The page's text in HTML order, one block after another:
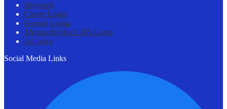
Skyward
Clever Login
Google Login
Microsoft Office 365 Login
Athletics
Social Media Links